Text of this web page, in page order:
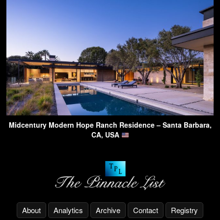
Midcentury Modern Hope Ranch Residence – Santa Barbara,
CA, USA
About Analytics Archive Contact Registry